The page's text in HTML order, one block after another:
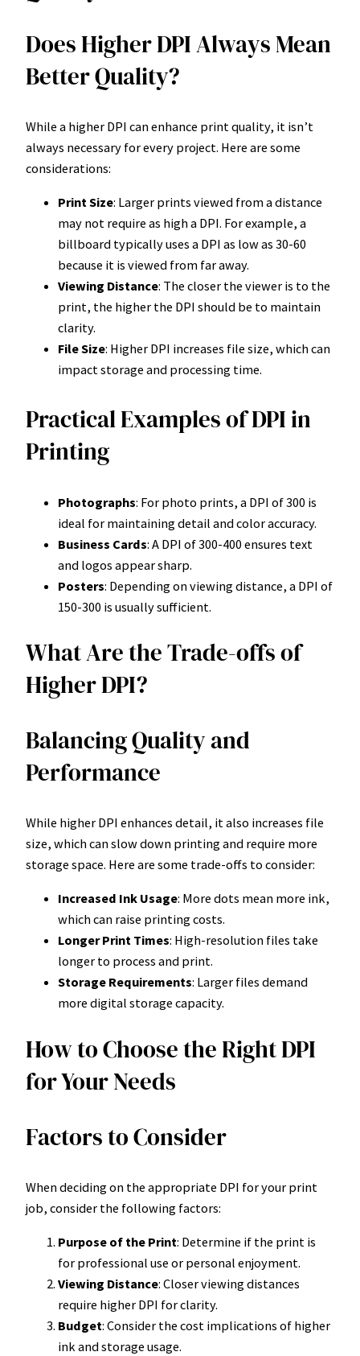
Does Higher DPI Always Mean
Better Quality?
While a higher DPI can enhance print quality, it isn’t
always necessary for every project. Here are some
considerations:
Print Size: Larger prints viewed from a distance
may not require as high a DPI. For example, a
billboard typically uses a DPI as low as 30-60
because it is viewed from far away.
Viewing Distance: The closer the viewer is to the
print, the higher the DPI should be to maintain
clarity.
File Size: Higher DPI increases file size, which can
impact storage and processing time.
Practical Examples of DPI in
Printing
Photographs: For photo prints, a DPI of 300 is
ideal for maintaining detail and color accuracy.
Business Cards: A DPI of 300-400 ensures text
and logos appear sharp.
Posters: Depending on viewing distance, a DPI of
150-300 is usually sufficient.
What Are the Trade-offs of
Higher DPI?
Balancing Quality and
Performance
While higher DPI enhances detail, it also increases file
size, which can slow down printing and require more
storage space. Here are some trade-offs to consider:
Increased Ink Usage: More dots mean more ink,
which can raise printing costs.
Longer Print Times: High-resolution files take
longer to process and print.
Storage Requirements: Larger files demand
more digital storage capacity.
How to Choose the Right DPI
for Your Needs
Factors to Consider
When deciding on the appropriate DPI for your print
job, consider the following factors:
Purpose of the Print: Determine if the print is
for professional use or personal enjoyment.
Viewing Distance: Closer viewing distances
require higher DPI for clarity.
Budget: Consider the cost implications of higher
ink and storage usage.